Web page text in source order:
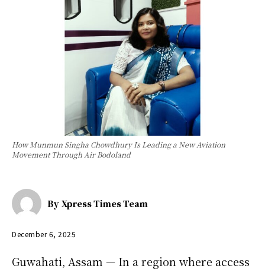
How Munmun Singha Chowdhury Is Leading a New Aviation
Movement Through Air Bodoland
By Xpress Times Team
December 6, 2025
Guwahati, Assam — In a region where access